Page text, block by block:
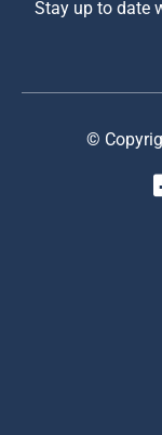
Stay up to date
©